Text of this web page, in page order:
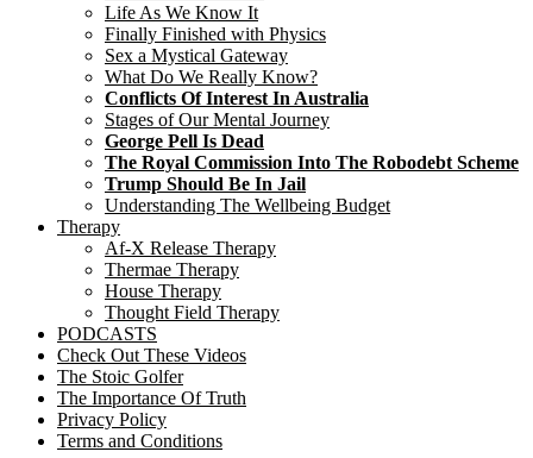
Life As We Know It
Finally Finished with Physics
Sex a Mystical Gateway
What Do We Really Know?
Conflicts Of Interest In Australia
Stages of Our Mental Journey
George Pell Is Dead
The Royal Commission Into The Robodebt Scheme
Trump Should Be In Jail
Understanding The Wellbeing Budget
Therapy
Af-X Release Therapy
Thermae Therapy
House Therapy
Thought Field Therapy
PODCASTS
Check Out These Videos
The Stoic Golfer
The Importance Of Truth
Privacy Policy
Terms and Conditions